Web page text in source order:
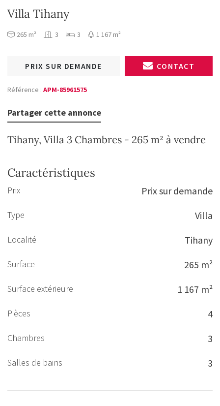
Villa Tihany
265 m² 3 3 1 167 m²
PRIX SUR DEMANDE CONTACT
Référence : APM-85961575
Partager cette annonce
Tihany, Villa 3 Chambres - 265 m² à vendre
Caractéristiques
Prix Prix sur demande
Type Villa
Localité Tihany
Surface 265 m²
Surface extérieure 1 167 m²
Pièces 4
Chambres 3
Salles de bains 3